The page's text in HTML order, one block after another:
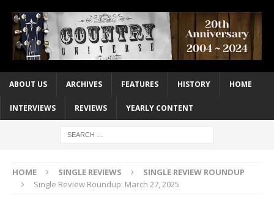
ABOUT US ARCHIVES FEATURES HISTORY HOME
INTERVIEWS REVIEWS YEARLY CONTENT
HOME SINGLE REVIEWS
SINGLE REVIEW ROUNDUP
Single Review Roundup: March 27, 2025